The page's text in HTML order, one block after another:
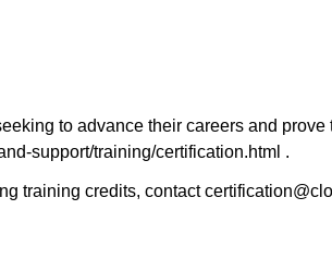
to advance their careers and
support/training/certification.html .
training credits, contact